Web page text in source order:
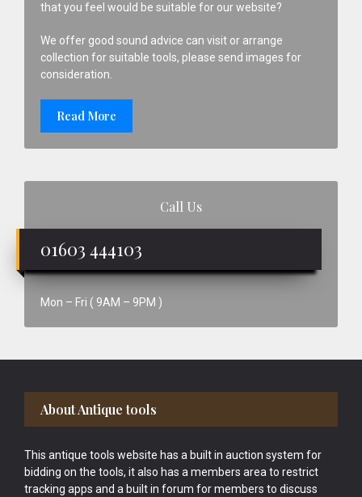
that you feel would be suitable for our website?
We offer good sound advice can visit or arrange
collection for suitable tools, please send images for
consideration.
Read More
Call Us
01603 444103
Mon – Fri ( 9AM – 9PM )
Footer
About Antique tools
This antique tools website has a built in auction system for
bidding on the tools, it also has a members area to restrict
tracking apps and a built in forum for members to discuss